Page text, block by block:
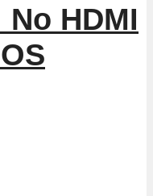
HDMI